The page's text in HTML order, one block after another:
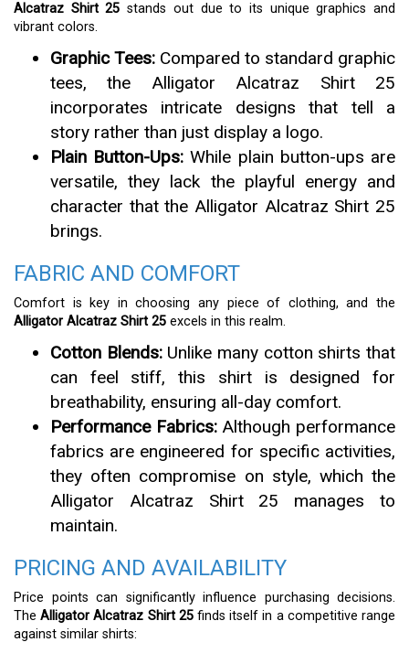
Alcatraz Shirt 25 stands out due to its unique graphics and
vibrant colors.
Graphic Tees: Compared to standard graphic
tees, the Alligator Alcatraz Shirt 25
incorporates intricate designs that tell a
story rather than just display a logo.
Plain Button-Ups: While plain button-ups are
versatile, they lack the playful energy and
character that the Alligator Alcatraz Shirt 25
brings.
FABRIC AND COMFORT
Comfort is key in choosing any piece of clothing, and the
Alligator Alcatraz Shirt 25 excels in this realm.
Cotton Blends:Unlike many cotton shirts that
can feel stiff, this shirt is designed for
breathability, ensuring all-day comfort.
Performance Fabrics:Although performance
fabrics are engineered for specific activities,
they often compromise on style, which the
Alligator Alcatraz Shirt 25 manages to
maintain.
PRICING AND AVAILABILITY
Price points can significantly influence purchasing decisions.
TheAlligator Alcatraz Shirt 25finds itself in a competitive range
against similar shirts: